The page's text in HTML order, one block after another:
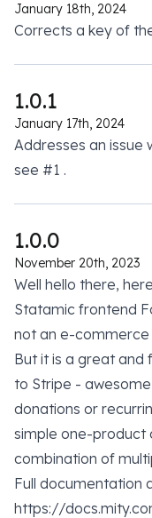
January 18th, 2024
Corrects a key of
1.0.1
January 17th, 2024
Addresses an issue
see #1 .
1.0.0
November 20th, 2023
Well hello there,
Statamic frontend
not an e-commerce
But it is a great and
to Stripe -
donations or
simple one-product
combination of
Full documentation
https://